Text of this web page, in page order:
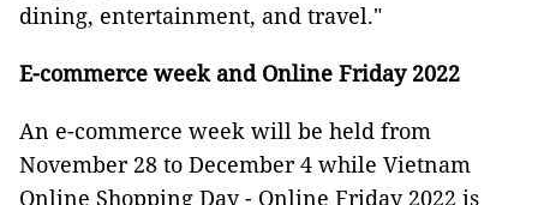
dining, entertainment, and travel."
E-commerce week and Online Friday 2022
An e-commerce week will be held from
November 28 to December 4 while Vietnam
Online Shopping Day - Online Friday 2022 is